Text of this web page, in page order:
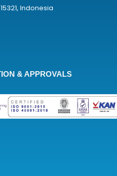
Indonesia
& APPROVALS